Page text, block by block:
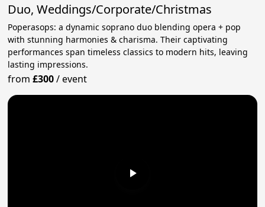
Duo, Weddings/Corporate/Christmas
Poperasops: a dynamic soprano duo blending opera + pop
with stunning harmonies & charisma. Their captivating
performances span timeless classics to modern hits, leaving
lasting impressions.
from£300/event